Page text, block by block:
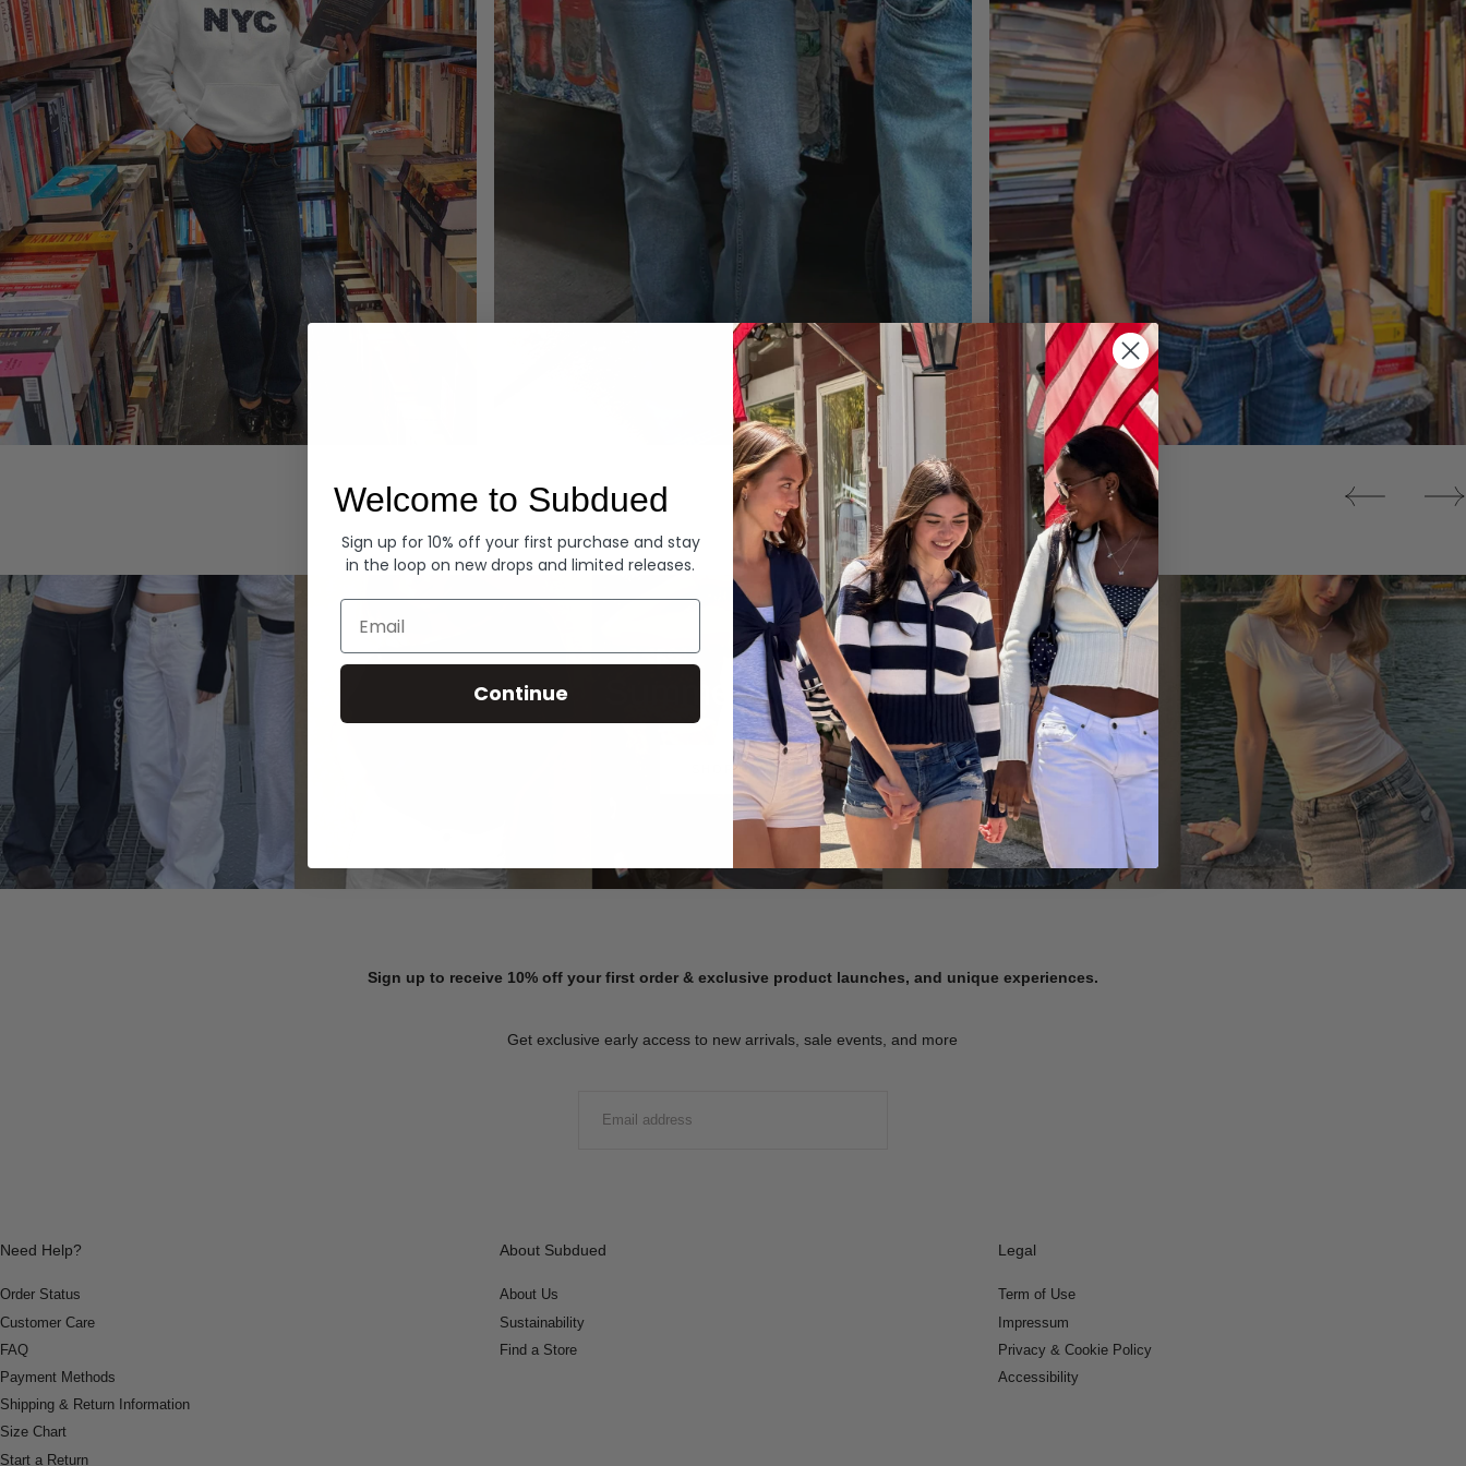
Denim Tops
Summer Denim
SHOP NOW
Sign up to receive 10% off your first order & exclusive product launches, and unique experiences.
Get exclusive early access to new arrivals, sale events, and more
Need Help?
Order Status
Customer Care
FAQ
Payment Methods
Shipping & Return Information
Size Chart
Start a Return
About Subdued
About Us
Sustainability
Find a Store
Legal
Term of Use
Impressum
Privacy & Cookie Policy
Accessibility
Welcome to Subdued
Sign up for 10% off your first purchase and stay
in the loop on new drops and limited releases.
Email
Continue